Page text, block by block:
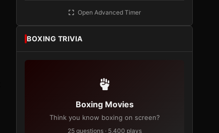
Open Advanced Timer
BOXING TRIVIA
Boxing Movies
Think you know boxing on screen?
25 questions · 5,400 plays